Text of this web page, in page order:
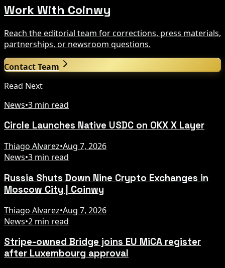
Work With Coinwy
Reach the editorial team for corrections, press materials,
partnerships, or newsroom questions.
Contact Team
Read Next
News•3 min read
Circle Launches Native USDC on OKX X Layer
Thiago Alvarez•Aug 7, 2026
News•3 min read
Russia Shuts Down Nine Crypto Exchanges in
Moscow City | Coinwy
Thiago Alvarez•Aug 7, 2026
News•2 min read
Stripe-owned Bridge joins EU MiCA register
after Luxembourg approval